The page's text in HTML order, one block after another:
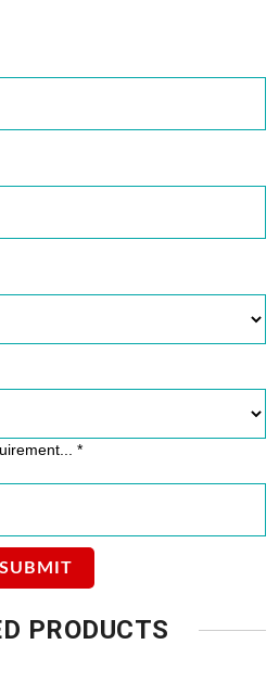
*
PRODUCTS